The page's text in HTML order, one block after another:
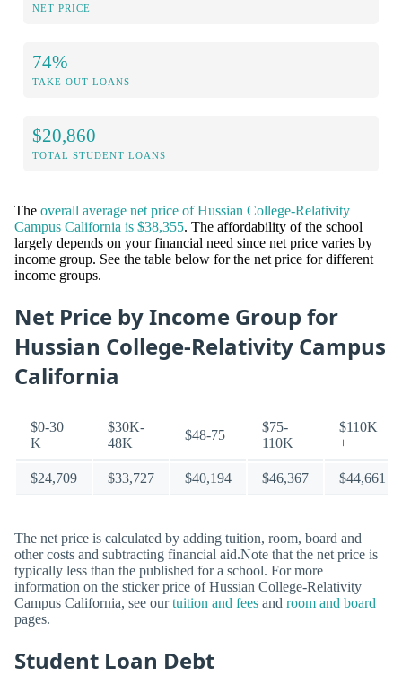
NET PRICE
74%
TAKE OUT LOANS
$20,860
TOTAL STUDENT LOANS
The overall average net price of Hussian College-Relativity
Campus California is $38,355. The affordability of the school
largely depends on your financial need since net price varies by
income group. See the table below for the net price for different
income groups.
Net Price by Income Group for
Hussian College-Relativity Campus
California
$0-30
K
$30K-
48K
$48-75
$75-
110K
$110K
+
$24,709 $33,727 $40,194 $46,367 $44,661
The net price is calculated by adding tuition, room, board and
other costs and subtracting financial aid.Note that the net price is
typically less than the published for a school. For more
information on the sticker price of Hussian College-Relativity
Campus California, see ourtuition and fees and room and board
pages.
Student Loan Debt